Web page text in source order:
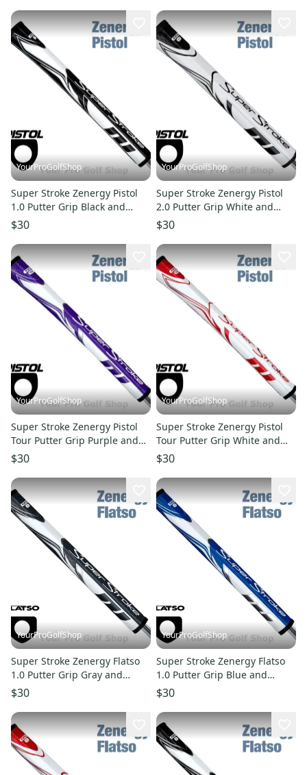
YourProGolfShop
Super Stroke Zenergy Pistol
1.0 Putter Grip Black and
White
$30
YourProGolfShop
Super Stroke Zenergy Pistol
2.0 Putter Grip White and
Black
$30
YourProGolfShop
Super Stroke Zenergy Pistol
Tour Putter Grip Purple and
White
$30
YourProGolfShop
Super Stroke Zenergy Pistol
Tour Putter Grip White and
Red
$30
YourProGolfShop
Super Stroke Zenergy Flatso
1.0 Putter Grip Gray and
White
$30
YourProGolfShop
Super Stroke Zenergy Flatso
1.0 Putter Grip Blue and
White
$30